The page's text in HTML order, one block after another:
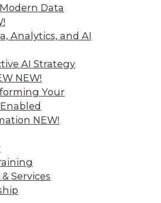
Data
Analytics, and AI
AI Strategy
NEW!
Your
NEW!
Services
Information